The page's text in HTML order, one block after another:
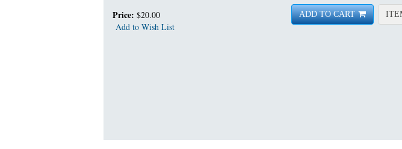
Price: $20.00
Add to Wish List
ADD TO CART